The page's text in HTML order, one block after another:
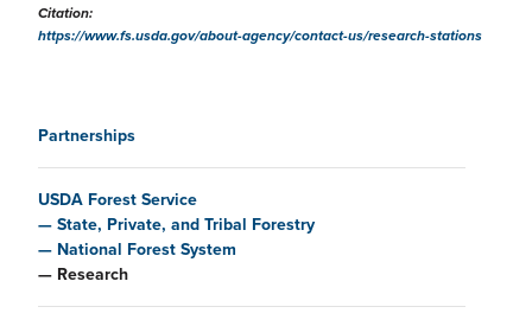
Partnerships
USDA Forest Service
State, Private, and Tribal Forestry
National Forest System
Research
Citation:
https://www.fs.usda.gov/about-agency/contact-us/research-stations